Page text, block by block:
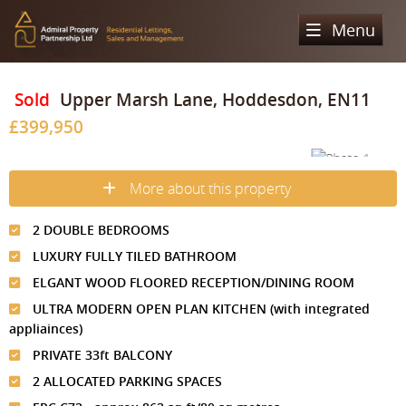
Menu
Sales
Sold Properties
Buying Process
Selling Process
Lettings
Property Search
Let Property
Renting Process
Landlord Process
Register
Valuation
About Us
Admiral Property Partnership
Our Areas
Hampstead
Services
Sold Upper Marsh Lane, Hoddesdon, EN11
£399,950
More about this property
2 DOUBLE BEDROOMS
LUXURY FULLY TILED BATHROOM
ELGANT WOOD FLOORED RECEPTION/DINING ROOM
ULTRA MODERN OPEN PLAN KITCHEN (with integrated
appliainces)
PRIVATE 33ft BALCONY
2 ALLOCATED PARKING SPACES